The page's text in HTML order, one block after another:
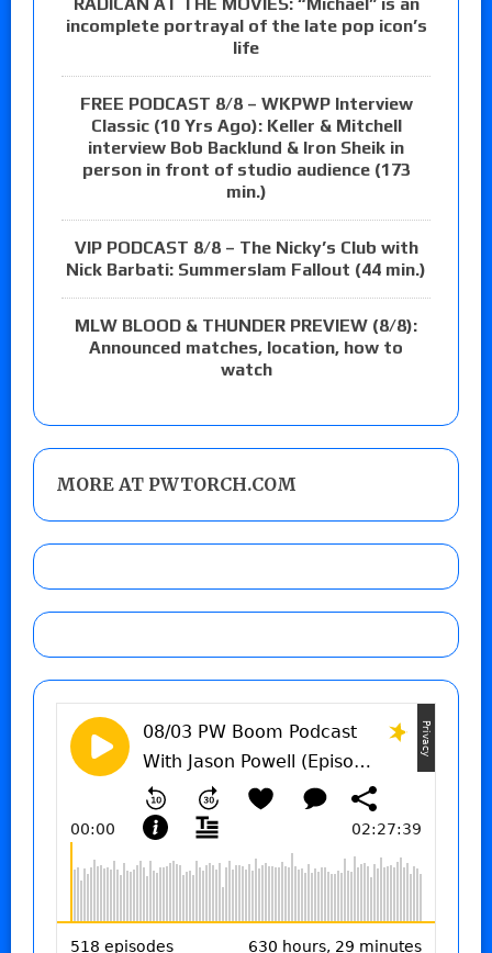
incomplete portrayal of the late pop icon’s
life
FREE PODCAST 8/8 – WKPWP Interview
Classic (10 Yrs Ago): Keller & Mitchell
interview Bob Backlund & Iron Sheik in
person in front of studio audience (173
min.)
VIP PODCAST 8/8 – The Nicky’s Club with
Nick Barbati: Summerslam Fallout (44 min.)
MLW BLOOD & THUNDER PREVIEW (8/8):
Announced matches, location, how to
watch
MORE AT PWTORCH.COM